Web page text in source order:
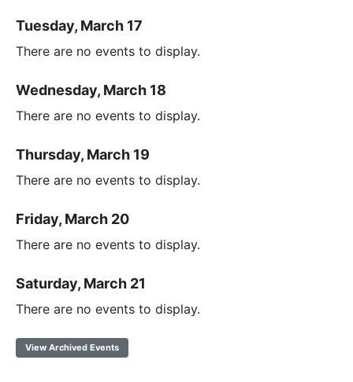
Tuesday, March 17
There are no events to display.
Wednesday, March 18
There are no events to display.
Thursday, March 19
There are no events to display.
Friday, March 20
There are no events to display.
Saturday, March 21
There are no events to display.
View Archived Events